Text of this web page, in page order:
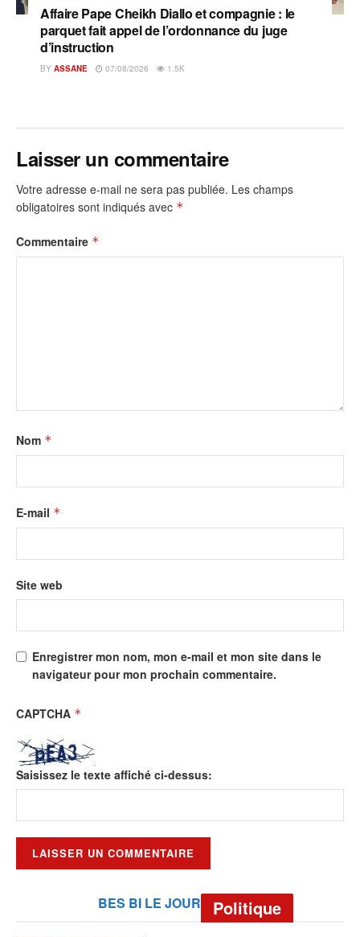
Affaire Pape Cheikh Diallo et compagnie : le
parquet fait appel de l’ordonnance du juge
d’instruction
BY ASSANE 07/08/2026 1.5K
Laisser un commentaire
Votre adresse e-mail ne sera pas publiée. Les champs
obligatoires sont indiqués avec *
Commentaire *
Nom *
E-mail *
Site web
Enregistrer mon nom, mon e-mail et mon site dans le
navigateur pour mon prochain commentaire.
CAPTCHA *
Saisissez le texte affiché ci-dessus:
BES BI LE JOUR Politique